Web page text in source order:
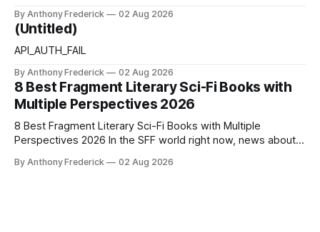
memories, turning every survivor's trauma into fresh
hellscapes. A World That Fights Back The eponymous
Stream is no
By Anthony Frederick 02 Aug 2026
(Untitled)
API_AUTH_FAIL
By Anthony Frederick 02 Aug 2026
8 Best Fragment Literary Sci-Fi Books with
Multiple Perspectives 2026
8 Best Fragment Literary Sci-Fi Books with Multiple
Perspectives 2026 In the SFF world right now, news about
content is sparking heated debates about authorship and
By Anthony Frederick 02 Aug 2026